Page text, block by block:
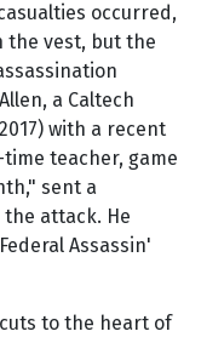
occurred,
the vest, but the
a Caltech
with a recent
teacher, game
sent a
attack. He
Assassin'
to the heart of